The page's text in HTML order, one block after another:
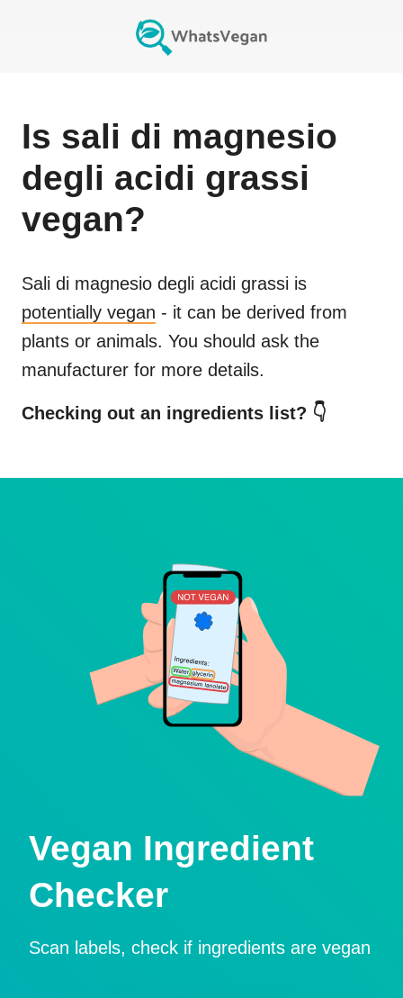
Is sali di magnesio
degli acidi grassi
vegan?
Sali di magnesio degli acidi grassi is
potentially vegan - it can be derived from
plants or animals. You should ask the
manufacturer for more details.
Checking out an ingredients list? 👇
Vegan Ingredient
Checker
Scan labels, check if ingredients are vegan